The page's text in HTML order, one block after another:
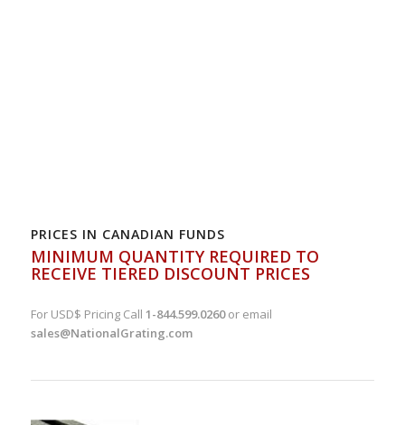
PRICES IN CANADIAN FUNDS
MINIMUM QUANTITY REQUIRED TO
RECEIVE TIERED DISCOUNT PRICES
For USD$ Pricing Call 1-844.599.0260or email
sales@NationalGrating.com